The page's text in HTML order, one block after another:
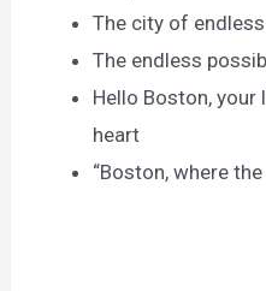
The city of
The endless
Hello Boston,
heart
“Boston, where